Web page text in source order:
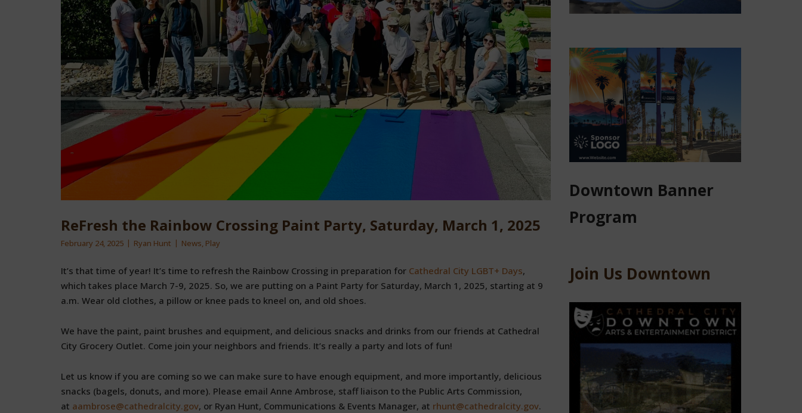
ReFresh the Rainbow Crossing Paint Party, Saturday, March 1, 2025
February 24, 2025 Ryan Hunt News, Play
It’s that time of year! It’s time to refresh the Rainbow Crossing in preparation for Cathedral City LGBT+ Days,
which takes place March 7-9, 2025. So, we are putting on a Paint Party for Saturday, March 1, 2025, starting at 9
a.m. Wear old clothes, a pillow or knee pads to kneel on, and old shoes.
We have the paint, paint brushes and equipment, and delicious snacks and drinks from our friends at Cathedral
City Grocery Outlet. Come join your neighbors and friends. It’s really a party and lots of fun!
Let us know if you are coming so we can make sure to have enough equipment, and more importantly, delicious
snacks (bagels, donuts, and more). Please email Anne Ambrose, staff liaison to the Public Arts Commission,
at aambrose@cathedralcity.gov, or Ryan Hunt, Communications & Events Manager, at rhunt@cathedralcity.gov.
Downtown Banner
Program
Join Us Downtown